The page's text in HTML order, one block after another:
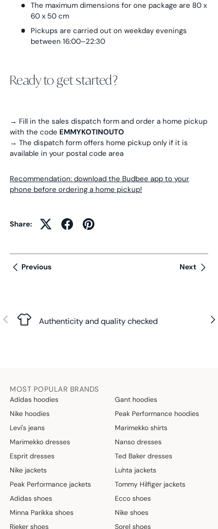
The maximum dimensions for one package are 80 x
60 x 50 cm
Pickups are carried out on weekday evenings
between 16:00–22:30
Ready to get started?
→ Fill in the sales dispatch form and order a home pickup
with the code EMMYKOTINOUTO
→ The dispatch form offers home pickup only if it is
available in your postal code area
Recommendation: download the Budbee app to your
phone before ordering a home pickup!
Share:
Previous Next
Previous Authenticity and quality checked
MOST POPULAR BRANDS
Adidas hoodies
Gant hoodies
Nike hoodies
Peak Performance hoodies
Levi's jeans
Marimekko shirts
Marimekko dresses
Nanso dresses
Esprit dresses
Ted Baker dresses
Nike jackets
Luhta jackets
Peak Performance jackets
Tommy Hilfiger jackets
Adidas shoes
Ecco shoes
Minna Parikka shoes
Nike shoes
Rieker shoes
Sorel shoes